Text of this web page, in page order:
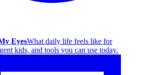
EyesWhat daily life feels like for
kids, and tools you can use today.